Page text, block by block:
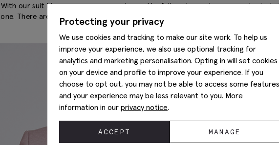
With our suit hire process, you can choose the full package where you get a
one. There are also cheaper options for just the suit set or jacket and trousers.
Protecting your privacy
We use cookies and tracking to make our site work. To help us
improve your experience, we also use optional tracking for
analytics and marketing personalisation. Opting in will set cookies
on your device and profile to improve your experience. If you
choose to opt out, you may not be able to access some features
and your experience may be less relevant to you. More
information in our privacy notice.
ACCEPT MANAGE